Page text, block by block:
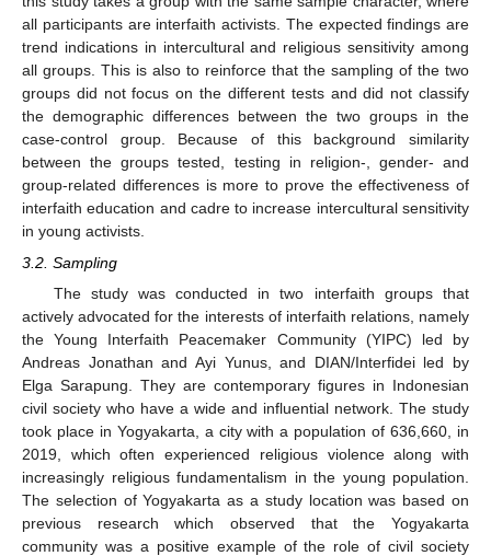
all participants are interfaith activists. The expected findings are
trend indications in intercultural and religious sensitivity among
all groups. This is also to reinforce that the sampling of the two
groups did not focus on the different tests and did not classify
the demographic differences between the two groups in the
case-control group. Because of this background similarity
between the groups tested, testing in religion-, gender- and
group-related differences is more to prove the effectiveness of
interfaith education and cadre to increase intercultural sensitivity
in young activists.
3.2. Sampling
The study was conducted in two interfaith groups that
actively advocated for the interests of interfaith relations, namely
the Young Interfaith Peacemaker Community (YIPC) led by
Andreas Jonathan and Ayi Yunus, and DIAN/Interfidei led by
Elga Sarapung. They are contemporary figures in Indonesian
civil society who have a wide and influential network. The study
took place in Yogyakarta, a city with a population of 636,660, in
2019, which often experienced religious violence along with
increasingly religious fundamentalism in the young population.
The selection of Yogyakarta as a study location was based on
previous research which observed that the Yogyakarta
community was a positive example of the role of civil society